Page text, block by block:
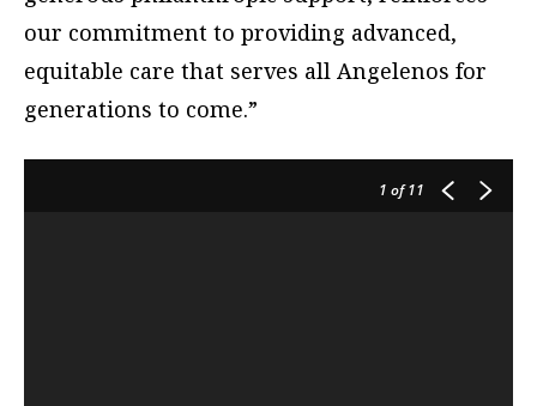
our commitment to providing advanced,
equitable care that serves all Angelenos for
generations to come.”
1 of 11